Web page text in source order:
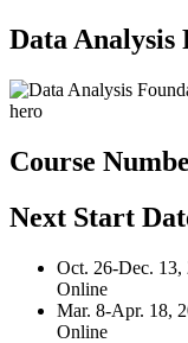
Data Analysis
Course
Next Start
Oct. 26-Dec. 13,
Online
Mar. 8-Apr. 18,
Online